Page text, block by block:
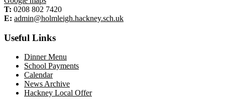
T: 0208 802 7420
E: admin@holmleigh.hackney.sch.uk
Useful Links
Dinner Menu
School Payments
Calendar
News Archive
Hackney Local Offer